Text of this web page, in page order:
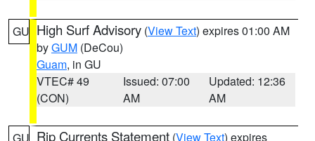
GU High Surf Advisory (View Text) expires 01:00 AM
byGUM (DeCou)
Guam, in GU
VTEC# 49
(CON)
Issued: 07:00
AM
Updated: 12:36
AM
Rip Currents Statement (View Text) expires